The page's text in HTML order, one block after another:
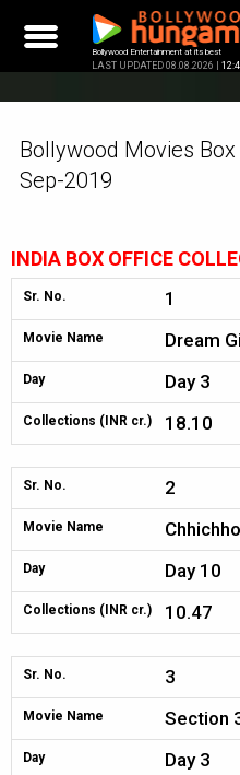
content
Bollywood Entertainment at its best
LAST UPDATED 08.08.2026 |
Bollywood Movies
Sep-2019
INDIA BOX OFFICE
Sr. No. 1
Movie Name Dream
Day Day 3
Collections (INR cr.) 18.10
Sr. No. 2
Movie Name
Day Day 10
Collections (INR cr.) 10.47
Sr. No. 3
Movie Name Section
Day Day 3